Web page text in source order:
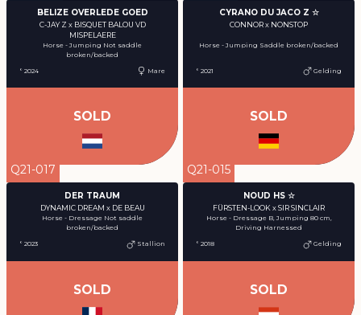
BELIZE OVERLEDE GOED
C-JAY Z x BISQUET BALOU VD
MISPELAERE
Horse - Jumping Not saddle
broken/backed
° 2024
Mare
SOLD
CYRANO DU JACO Z ☆
CONNOR x NONSTOP
Horse - Jumping Saddle broken/backed
° 2021 Gelding
SOLD
Q21-017
DER TRAUM
DYNAMIC DREAM x DE BEAU
Horse - Dressage Not saddle
broken/backed
° 2023
Stallion
SOLD
Q21-015
NOUD HS ☆
FÜRSTEN-LOOK x SIR SINCLAIR
Horse - Dressage B, Jumping 80 cm,
Driving Harnessed
° 2018
Gelding
SOLD